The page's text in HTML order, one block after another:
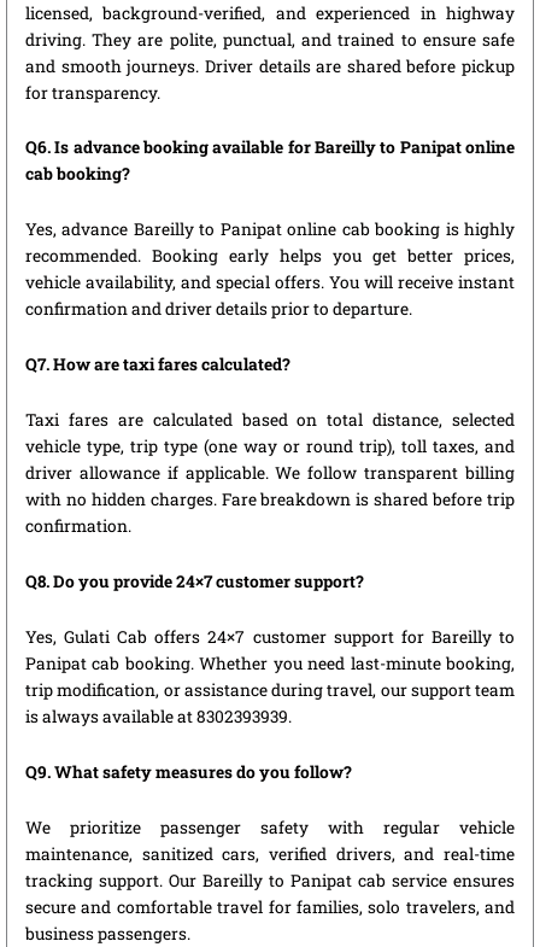
licensed, background-verified, and experienced in highway
driving. They are polite, punctual, and trained to ensure safe
and smooth journeys. Driver details are shared before pickup
for transparency.
Q6. Is advance booking available for Bareilly to Panipat online
cab booking?
Yes, advance Bareilly to Panipat online cab booking is highly
recommended. Booking early helps you get better prices,
vehicle availability, and special offers. You will receive instant
confirmation and driver details prior to departure.
Q7. How are taxi fares calculated?
Taxi fares are calculated based on total distance, selected
vehicle type, trip type (one way or round trip), toll taxes, and
driver allowance if applicable. We follow transparent billing
with no hidden charges. Fare breakdown is shared before trip
confirmation.
Q8. Do you provide 24×7 customer support?
Yes, Gulati Cab offers 24×7 customer support for Bareilly to
Panipat cab booking. Whether you need last-minute booking,
trip modification, or assistance during travel, our support team
is always available at 8302393939.
Q9. What safety measures do you follow?
We prioritize passenger safety with regular vehicle
maintenance, sanitized cars, verified drivers, and real-time
tracking support. Our Bareilly to Panipat cab service ensures
secure and comfortable travel for families, solo travelers, and
business passengers.